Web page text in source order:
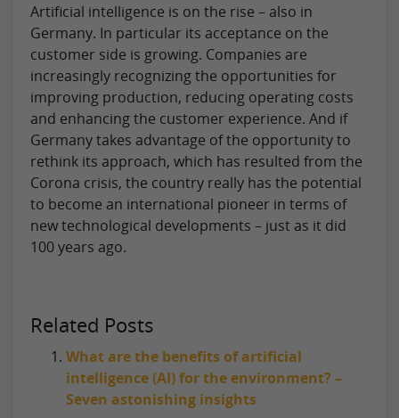
Artificial intelligence is on the rise – also in
Germany. In particular its acceptance on the
customer side is growing. Companies are
increasingly recognizing the opportunities for
improving production, reducing operating costs
and enhancing the customer experience. And if
Germany takes advantage of the opportunity to
rethink its approach, which has resulted from the
Corona crisis, the country really has the potential
to become an international pioneer in terms of
new technological developments – just as it did
100 years ago.
Related Posts
What are the benefits of artificial
intelligence (AI) for the environment? –
Seven astonishing insights